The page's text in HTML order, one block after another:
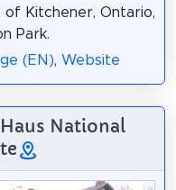
Kitchener, Ontario,
Park.
(EN), Website
National